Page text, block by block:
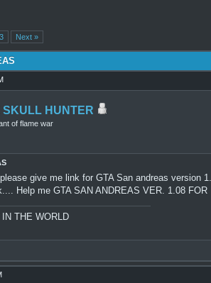
3 Next »
Average
SKULL HUNTER
of flame war
give me link for GTA San andreas
Help me GTA SAN ANDREAS VER. 1.08 FOR
IN THE WORLD